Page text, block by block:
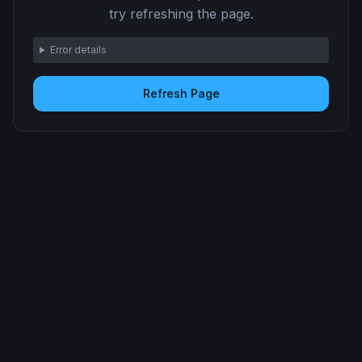
try refreshing the page.
Error details
Refresh Page